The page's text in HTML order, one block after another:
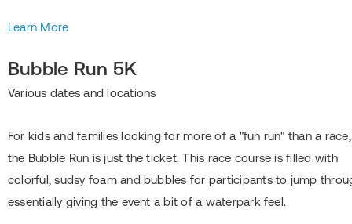
Learn More
Bubble Run 5K
Various dates and locations
For kids and families looking for more of a "fun run" than a race,
the Bubble Run is just the ticket. This race course is filled with
colorful, sudsy foam and bubbles for participants to jump
essentially giving the event a bit of a waterpark feel.